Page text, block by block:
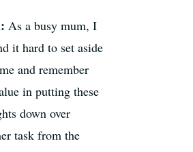
As a busy mum, I
it hard to set aside
and remember
in putting these
down over
task from the